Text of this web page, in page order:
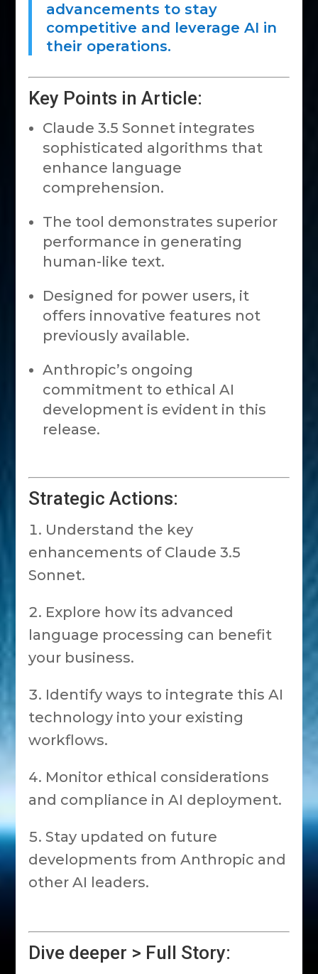
advancements to stay
competitive and leverage AI in
their operations.
Key Points in Article:
Claude 3.5 Sonnet integrates
sophisticated algorithms that
enhance language
comprehension.
The tool demonstrates superior
performance in generating
human-like text.
Designed for power users, it
offers innovative features not
previously available.
Anthropic’s ongoing
commitment to ethical AI
development is evident in this
release.
Strategic Actions:
Understand the key
enhancements of Claude 3.5
Sonnet.
Explore how its advanced
language processing can benefit
your business.
Identify ways to integrate this AI
technology into your existing
workflows.
Monitor ethical considerations
and compliance in AI deployment.
Stay updated on future
developments from Anthropic and
other AI leaders.
Dive deeper > Full Story: